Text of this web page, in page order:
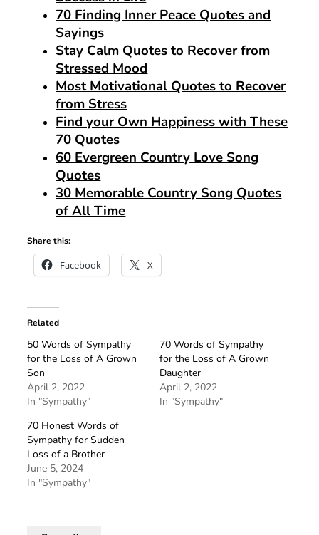
70 Finding Inner Peace Quotes and
Sayings
Stay Calm Quotes to Recover from
Stressed Mood
Most Motivational Quotes to Recover
from Stress
Find your Own Happiness with These
70 Quotes
60 Evergreen Country Love Song
Quotes
30 Memorable Country Song Quotes
of All Time
Share this:
Facebook X
Related
50 Words of Sympathy
for the Loss of A Grown
Son
April 2, 2022
In "Sympathy"
70 Words of Sympathy
for the Loss of A Grown
Daughter
April 2, 2022
In "Sympathy"
70 Honest Words of
Sympathy for Sudden
Loss of a Brother
June 5, 2024
In "Sympathy"